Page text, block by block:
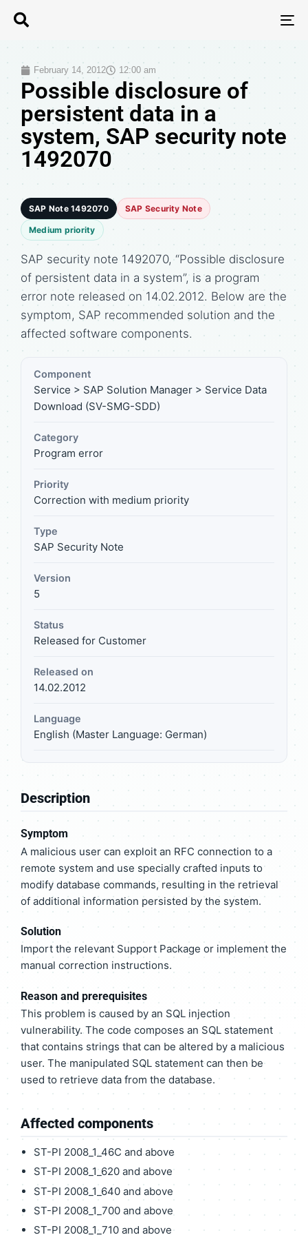
February 14, 2012 12:00 am
Possible disclosure of
persistent data in a
system, SAP security note
1492070
SAP Note 1492070 SAP Security Note
Medium priority
SAP security note 1492070, “Possible disclosure
of persistent data in a system”, is a program
error note released on 14.02.2012. Below are the
symptom, SAP recommended solution and the
affected software components.
Component
Service > SAP Solution Manager > Service Data
Download (SV-SMG-SDD)
Category
Program error
Priority
Correction with medium priority
Type
SAP Security Note
Version
5
Status
Released for Customer
Released on
14.02.2012
Language
English (Master Language: German)
Description
Symptom
A malicious user can exploit an RFC connection to a
remote system and use specially crafted inputs to
modify database commands, resulting in the retrieval
of additional information persisted by the system.
Solution
Import the relevant Support Package or implement the
manual correction instructions.
Reason and prerequisites
This problem is caused by an SQL injection
vulnerability. The code composes an SQL statement
that contains strings that can be altered by a malicious
user. The manipulated SQL statement can then be
used to retrieve data from the database.
Affected components
ST-PI 2008_1_46C and above
ST-PI 2008_1_620 and above
ST-PI 2008_1_640 and above
ST-PI 2008_1_700 and above
ST-PI 2008_1_710 and above